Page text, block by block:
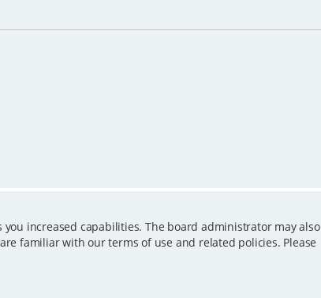
increased capabilities. The board administrator may also
familiar with our terms of use and related policies. Please